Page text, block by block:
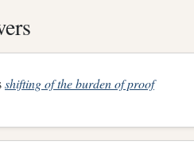
shifting of the burden of proof